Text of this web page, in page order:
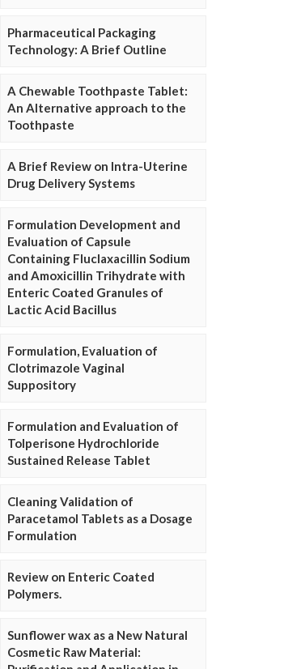
Pharmaceutical Packaging
Technology: A Brief Outline
A Chewable Toothpaste Tablet:
An Alternative approach to the
Toothpaste
A Brief Review on Intra-Uterine
Drug Delivery Systems
Formulation Development and
Evaluation of Capsule
Containing Fluclaxacillin Sodium
and Amoxicillin Trihydrate with
Enteric Coated Granules of
Lactic Acid Bacillus
Formulation, Evaluation of
Clotrimazole Vaginal
Suppository
Formulation and Evaluation of
Tolperisone Hydrochloride
Sustained Release Tablet
Cleaning Validation of
Paracetamol Tablets as a Dosage
Formulation
Review on Enteric Coated
Polymers.
Sunflower wax as a New Natural
Cosmetic Raw Material: